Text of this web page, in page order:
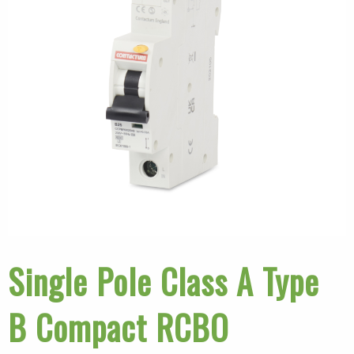
Single Pole Class A Type
B Compact RCBO